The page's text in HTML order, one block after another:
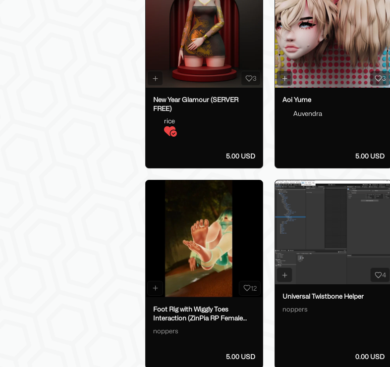
3
New Year Glamour (SERVER
FREE)
rice
5.00 USD
3
Aoi Yume
Auvendra
5.00 USD
12
Foot Rig with Wiggly Toes
Interaction (ZinPia RP Female
noppers
5.00 USD
4
Universal Twistbone Helper
noppers
0.00 USD